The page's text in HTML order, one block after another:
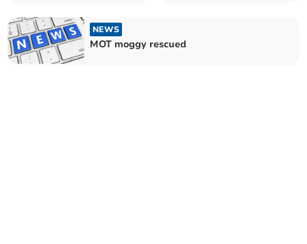
NEWS
MOT moggy rescued